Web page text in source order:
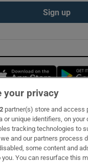
Sign up
Opens
your privacy
partner(s) store and access
or unique identifiers, on your
tracking technologies to
and our partners process
some content and
you. You can resurface this